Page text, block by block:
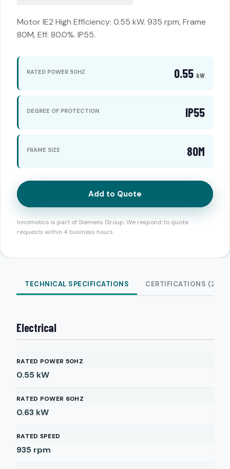
Motor IE2 High Efficiency: 0.55 kW. 935 rpm, Frame
80M, Eff. 80.0%. IP55.
RATED POWER 50HZ 0.55 kW
DEGREE OF PROTECTION IP55
FRAME SIZE 80M
Add to Quote
Innomotics is part of Siemens Group. We respond to quote
requests within 4 business hours.
TECHNICAL SPECIFICATIONS CERTIFICATIONS (2)
Electrical
RATED POWER 50HZ
0.55 kW
RATED POWER 60HZ
0.63 kW
RATED SPEED
935 rpm